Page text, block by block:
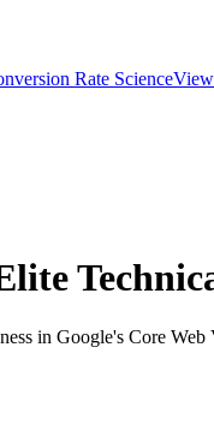
Rate Science
in Google's Core Web